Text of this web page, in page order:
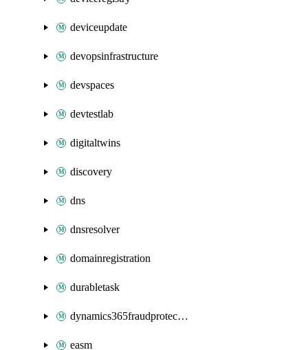
deviceupdate
devopsinfrastructure
devspaces
devtestlab
digitaltwins
discovery
dns
dnsresolver
domainregistration
durabletask
dynamics365fraudprotection
easm